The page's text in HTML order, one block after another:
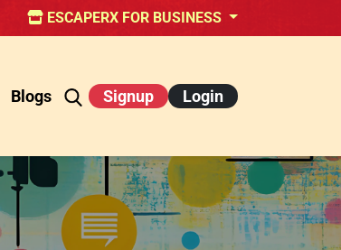
ESCAPERX FOR BUSINESS
Blogs Signup Login